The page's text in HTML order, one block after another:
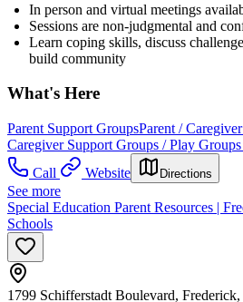
In person and virtual meetings
Sessions are non-judgmental and
Learn coping skills, discuss
build community
What's Here
Parent Support GroupsParent /
Caregiver Support Groups / Play
Call
Website Directions
See more
Special Education Parent Resources |
Schools
1799 Schifferstadt Boulevard,